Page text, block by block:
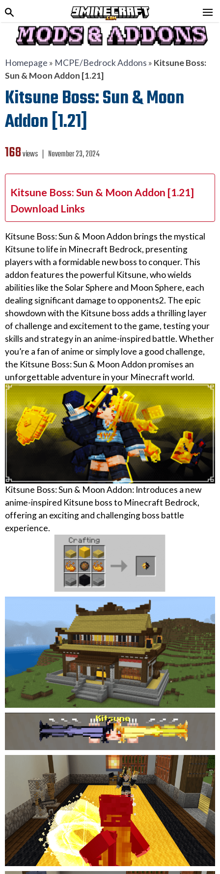
Homepage » MCPE/Bedrock Addons » Kitsune Boss:
Sun & Moon Addon [1.21]
Kitsune Boss: Sun & Moon
Addon [1.21]
168views ❘ November 23, 2024
Kitsune Boss: Sun & Moon Addon [1.21]
Download Links
Kitsune Boss: Sun & Moon Addon brings the mystical
Kitsune to life in Minecraft Bedrock, presenting
players with a formidable new boss to conquer. This
addon features the powerful Kitsune, who wields
abilities like the Solar Sphere and Moon Sphere, each
dealing significant damage to opponents2. The epic
showdown with the Kitsune boss adds a thrilling layer
of challenge and excitement to the game, testing your
skills and strategy in an anime-inspired battle. Whether
you’re a fan of anime or simply love a good challenge,
the Kitsune Boss: Sun & Moon Addon promises an
unforgettable adventure in your Minecraft world.
Kitsune Boss: Sun & Moon Addon: Introduces a new
anime-inspired Kitsune boss to Minecraft Bedrock,
offering an exciting and challenging boss battle
experience.